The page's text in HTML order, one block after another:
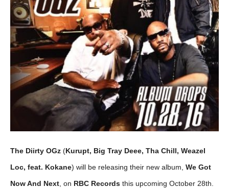
The Diirty OGz (Kurupt, Big Tray Deee, Tha Chill, Weazel
Loc, feat. Kokane) will be releasing their new album, We Got
Now And Next , on RBC Records this upcoming October 28th.